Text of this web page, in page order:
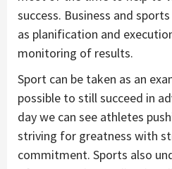
success. Business and
as planification and
monitoring of results.
Sport can be taken as an
possible to still succeed in
day we can see athletes
striving for greatness with
commitment. Sports also